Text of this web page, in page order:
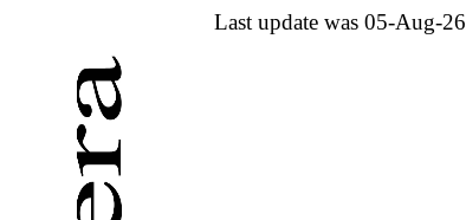
Last update was 05-Aug-26